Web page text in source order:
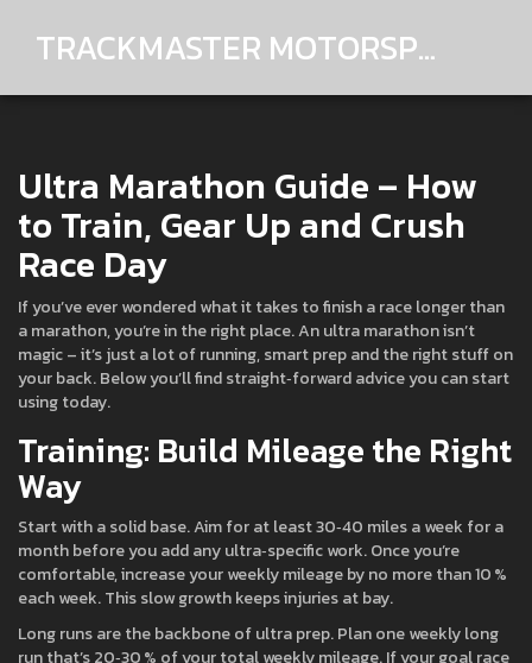
TRACKMASTER MOTORSPORTS
Ultra Marathon Guide – How
to Train, Gear Up and Crush
Race Day
If you’ve ever wondered what it takes to finish a race longer than
a marathon, you’re in the right place. An ultra marathon isn’t
magic – it’s just a lot of running, smart prep and the right stuff on
your back. Below you’ll find straight‑forward advice you can start
using today.
Training: Build Mileage the Right
Way
Start with a solid base. Aim for at least 30‑40 miles a week for a
month before you add any ultra‑specific work. Once you’re
comfortable, increase your weekly mileage by no more than 10 %
each week. This slow growth keeps injuries at bay.
Long runs are the backbone of ultra prep. Plan one weekly long
run that’s 20‑30 % of your total weekly mileage. If your goal race